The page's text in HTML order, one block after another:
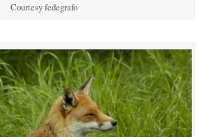
Courtesy fedegrafo